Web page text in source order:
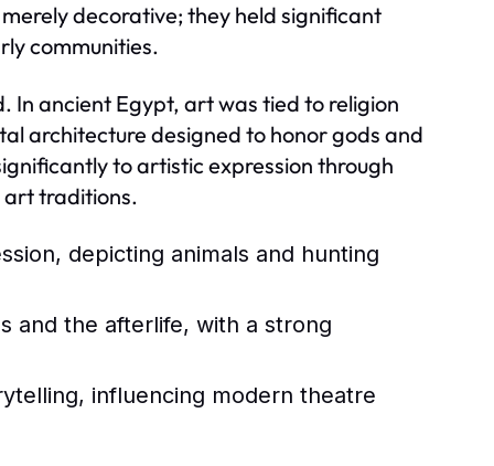
decorative; they held significant
communities.
In ancient Egypt, art was tied to religion
architecture designed to honor gods and
to artistic expression through
art traditions.
depicting animals and hunting
and the afterlife, with a strong
influencing modern theatre